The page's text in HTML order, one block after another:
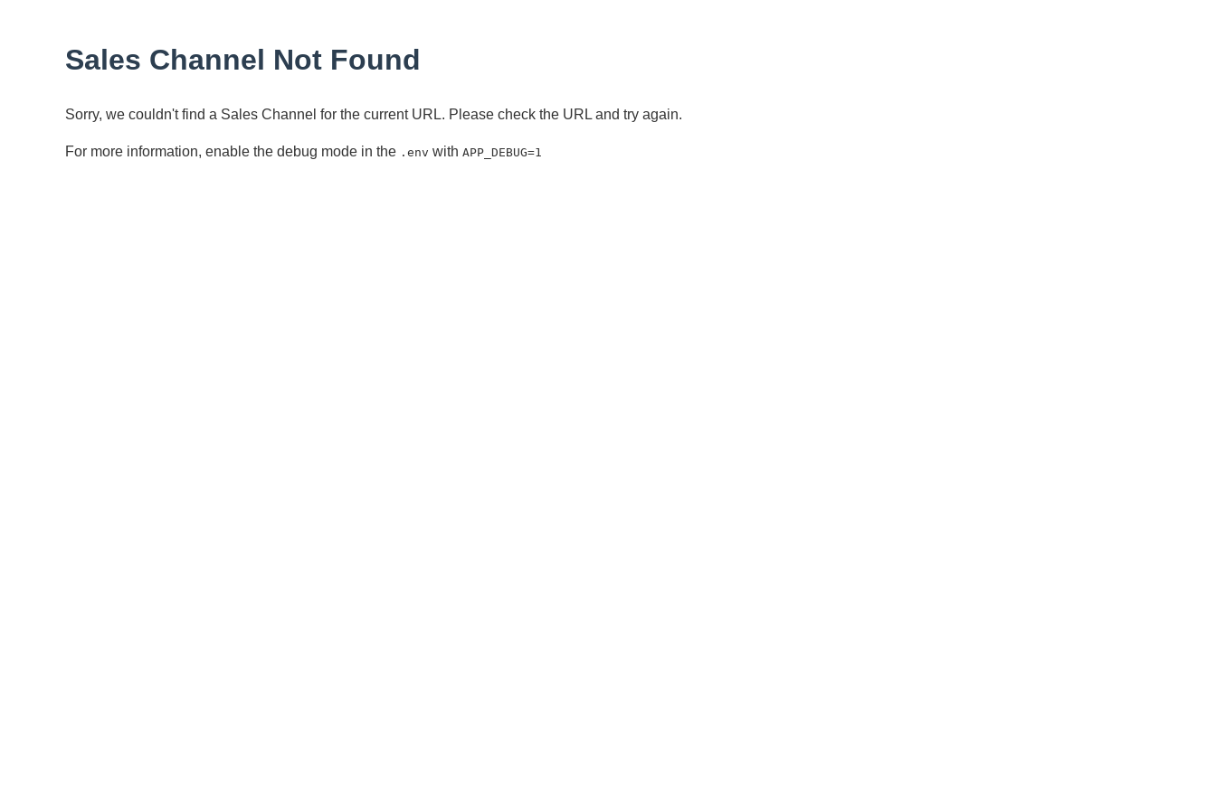
Sales Channel Not Found
Sorry, we couldn't find a Sales Channel for the current URL. Please check the URL and try again.
For more information, enable the debug mode in the .env with APP_DEBUG=1